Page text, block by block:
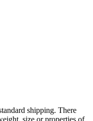
shipping. There